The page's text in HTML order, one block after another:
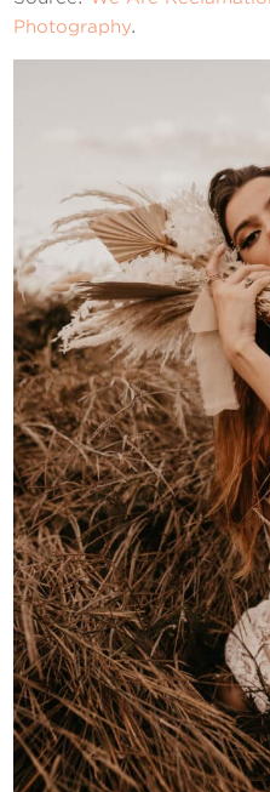
Photography.